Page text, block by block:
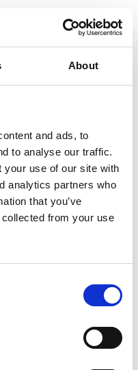
About
and ads, to
to analyse our traffic.
your use of our site with
analytics partners who
that you’ve
from your use
ipsum dolor sit
Nunc purus libero,
facilisis turpis.